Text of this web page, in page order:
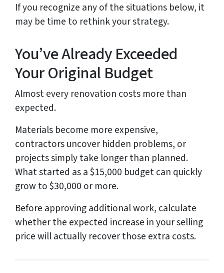
If you recognize any of the situations below, it
may be time to rethink your strategy.
You’ve Already Exceeded
Your Original Budget
Almost every renovation costs more than
expected.
Materials become more expensive,
contractors uncover hidden problems, or
projects simply take longer than planned.
What started as a $15,000 budget can quickly
grow to $30,000 or more.
Before approving additional work, calculate
whether the expected increase in your selling
price will actually recover those extra costs.